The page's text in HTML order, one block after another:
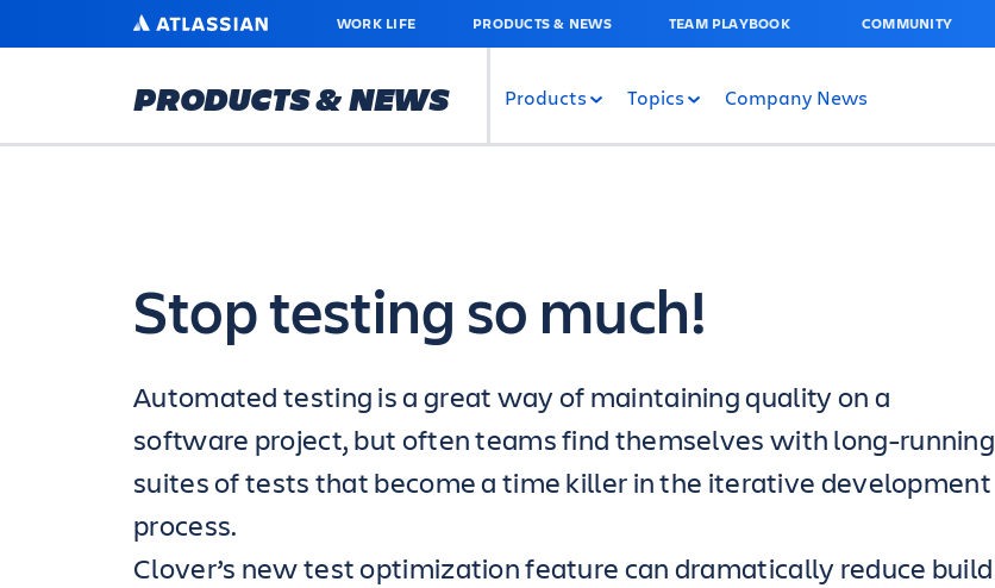
MAIN
ATLASSIAN WORK LIFE PRODUCTS & NEWS TEAM PLAYBOOK COMMUNITY
PRODUCTS & NEWS Products Topics Company News
Stop testing so much!
Automated testing is a great way of maintaining quality on a
software project, but often teams find themselves with long-running
suites of tests that become a time killer in the iterative development
process.
Clover’s new test optimization feature can dramatically reduce build